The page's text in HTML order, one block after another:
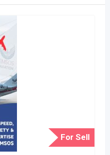
For Sell